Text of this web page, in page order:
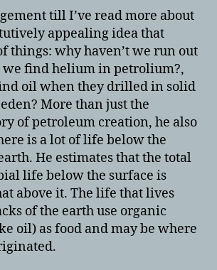
till I’ve read more about
appealing idea that
things: why haven’t we run out
we find helium in petrolium?,
oil when they drilled in solid
More than just the
of petroleum creation, he also
is a lot of life below the
He estimates that the total
life below the surface is
above it. The life that lives
of the earth use organic
oil) as food and may be where